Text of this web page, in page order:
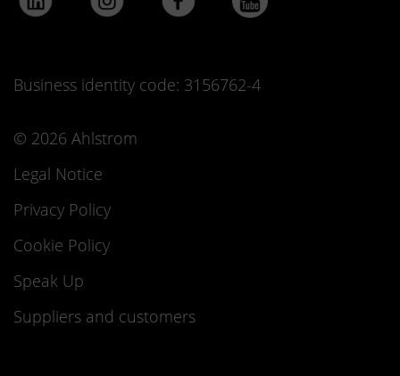
Business identity code: 3156762-4
© 2026 Ahlstrom
Legal Notice
Privacy Policy
Cookie Policy
Speak Up
Suppliers and customers